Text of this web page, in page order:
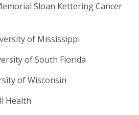
Sloan Kettering Cancer
of Mississippi
of South Florida
of Wisconsin
Health